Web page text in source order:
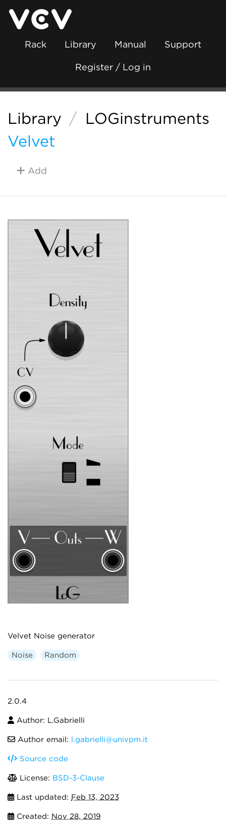
Rack Library Manual Support
Register / Log in
Library / LOGinstruments
Velvet
Add
Velvet Noise generator
Noise Random
2.0.4
Author: L.Gabrielli
Author email: l.gabrielli@univpm.it
Source code
License: BSD-3-Clause
Last updated: Feb 13, 2023
Created: Nov 28, 2019